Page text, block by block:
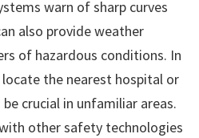
warn of sharp curves
also provide weather
of hazardous conditions. In
locate the nearest hospital or
crucial in unfamiliar areas.
other safety technologies